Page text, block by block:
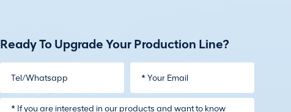
Ready To Upgrade Your Production Line?